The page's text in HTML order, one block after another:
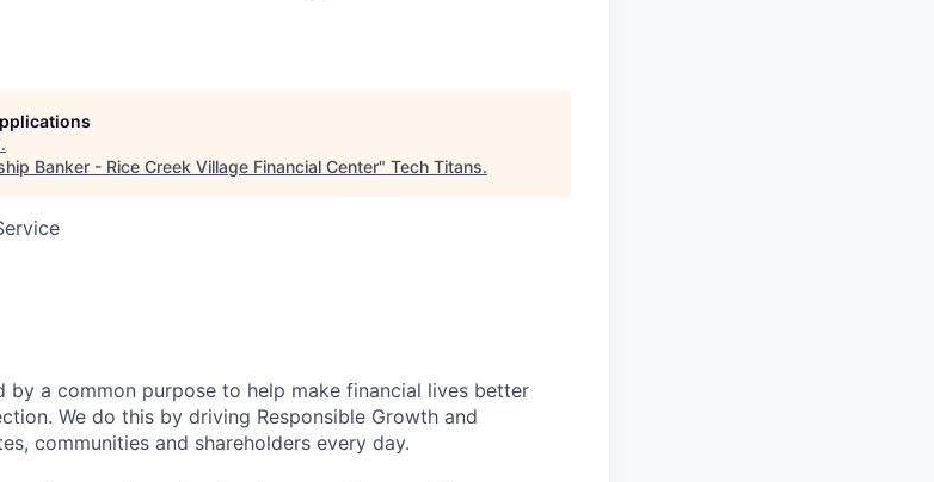
.
Banker - Rice Creek Village Financial Center" Tech Titans.
by a common purpose to help make financial lives better
We do this by driving Responsible Growth and
communities and shareholders every day.